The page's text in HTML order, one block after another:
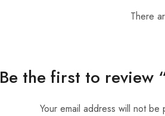
There
Be the first to review
Your email address will not be